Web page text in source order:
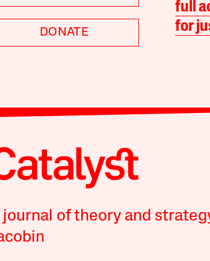
DONATE
full
for
journal of theory and